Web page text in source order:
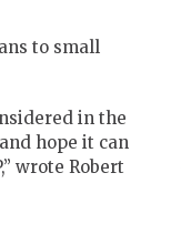
to small
in the
hope it can
wrote Robert